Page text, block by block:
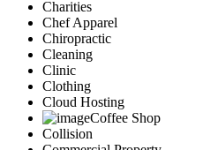
Charities
Chef Apparel
Chiropractic
Cleaning
Clinic
Clothing
Cloud Hosting
Coffee Shop
Collision